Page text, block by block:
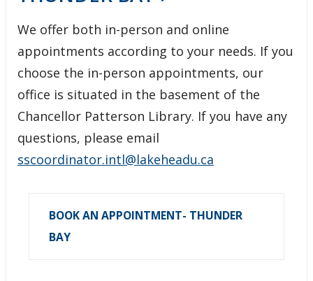
We offer both in-person and online
appointments according to your needs. If you
choose the in-person appointments, our
office is situated in the basement of the
Chancellor Patterson Library. If you have any
questions, please email
sscoordinator.intl@lakeheadu.ca
BOOK AN APPOINTMENT- THUNDER
BAY